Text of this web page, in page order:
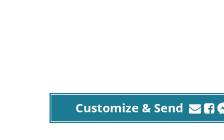
Customize & Send